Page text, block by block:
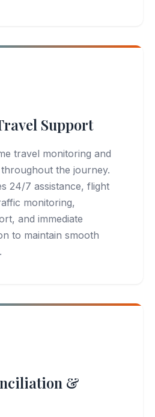
Support
travel monitoring and
the journey.
24/7 assistance, flight
monitoring,
and immediate
to maintain smooth
&